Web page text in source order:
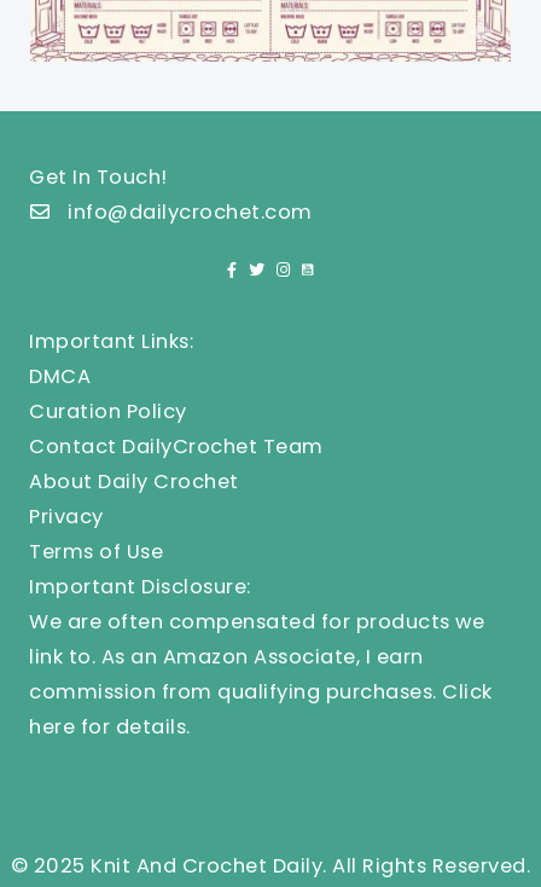
Get In Touch!
info@dailycrochet.com
Important Links:
DMCA
Curation Policy
Contact DailyCrochet Team
About Daily Crochet
Privacy
Terms of Use
Important Disclosure:
We are often compensated for products we
link to. As an Amazon Associate, I earn
commission from qualifying purchases. Click
here for details.
© 2025 Knit And Crochet Daily. All Rights Reserved.